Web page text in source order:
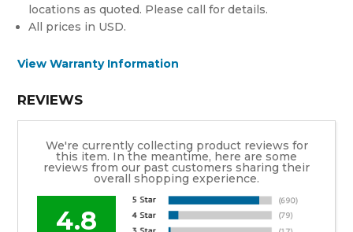
locations as quoted. Please call for details.
All prices in USD.
View Warranty Information
REVIEWS
We're currently collecting product reviews for
this item. In the meantime, here are some
reviews from our past customers sharing their
overall shopping experience.
4.8